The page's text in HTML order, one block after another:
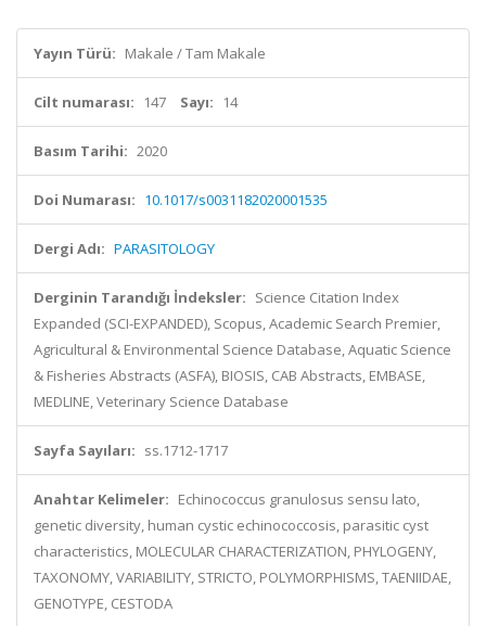
Yayın Türü: Makale / Tam Makale
Cilt numarası: 147 Sayı: 14
Basım Tarihi: 2020
Doi Numarası: 10.1017/s0031182020001535
Dergi Adı: PARASITOLOGY
Derginin Tarandığı İndeksler: Science Citation Index
Expanded (SCI-EXPANDED), Scopus, Academic Search Premier,
Agricultural & Environmental Science Database, Aquatic Science
& Fisheries Abstracts (ASFA), BIOSIS, CAB Abstracts, EMBASE,
MEDLINE, Veterinary Science Database
Sayfa Sayıları: ss.1712-1717
Anahtar Kelimeler: Echinococcus granulosus sensu lato,
genetic diversity, human cystic echinococcosis, parasitic cyst
characteristics, MOLECULAR CHARACTERIZATION, PHYLOGENY,
TAXONOMY, VARIABILITY, STRICTO, POLYMORPHISMS, TAENIIDAE,
GENOTYPE, CESTODA